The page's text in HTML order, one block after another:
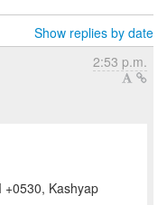
Show replies by date
2:53 p.m.
Kashyap